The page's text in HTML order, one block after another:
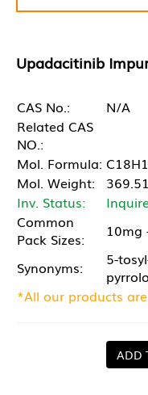
Upadacitinib
CAS No.:
N/A
Related CAS
NO.:
Mol. Formula:
Mol. Weight:
369.51
Inv. Status:
Common
Pack Sizes:
10mg
Synonyms:
5-
*All our products
ADD